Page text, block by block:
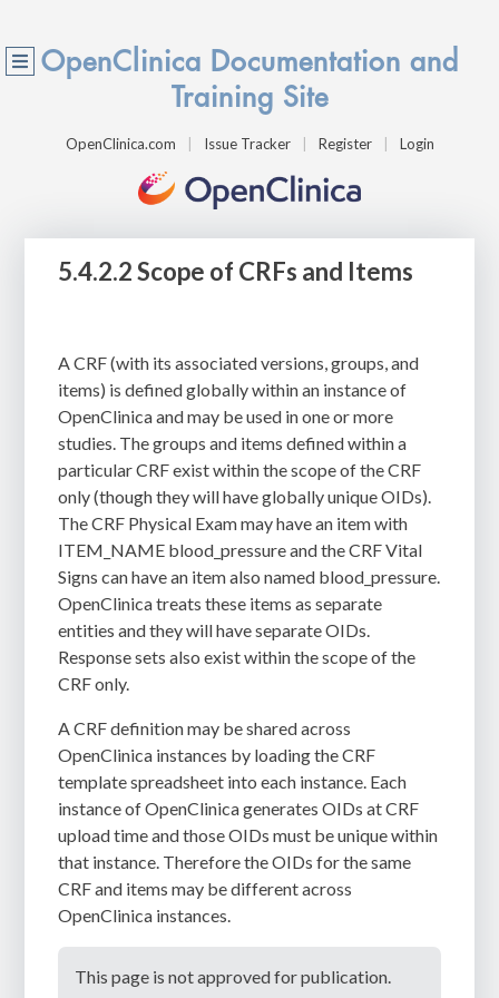
OpenClinica Documentation and
Training Site
OpenClinica.com Issue Tracker Register Login
5.4.2.2 Scope of CRFs and Items
A CRF (with its associated versions, groups, and
items) is defined globally within an instance of
OpenClinica and may be used in one or more
studies. The groups and items defined within a
particular CRF exist within the scope of the CRF
only (though they will have globally unique OIDs).
The CRF Physical Exam may have an item with
ITEM_NAME blood_pressure and the CRF Vital
Signs can have an item also named blood_pressure.
OpenClinica treats these items as separate
entities and they will have separate OIDs.
Response sets also exist within the scope of the
CRF only.
A CRF definition may be shared across
OpenClinica instances by loading the CRF
template spreadsheet into each instance. Each
instance of OpenClinica generates OIDs at CRF
upload time and those OIDs must be unique within
that instance. Therefore the OIDs for the same
CRF and items may be different across
OpenClinica instances.
This page is not approved for publication.